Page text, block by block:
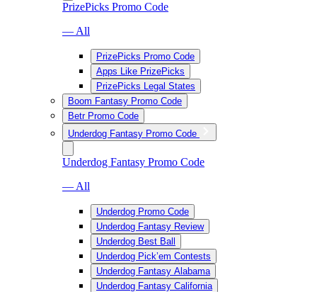
PrizePicks Promo Code
— All
PrizePicks Promo Code
Apps Like PrizePicks
PrizePicks Legal States
Boom Fantasy Promo Code
Betr Promo Code
Underdog Fantasy Promo Code
Underdog Fantasy Promo Code
— All
Underdog Promo Code
Underdog Fantasy Review
Underdog Best Ball
Underdog Pick’em Contests
Underdog Fantasy Alabama
Underdog Fantasy California